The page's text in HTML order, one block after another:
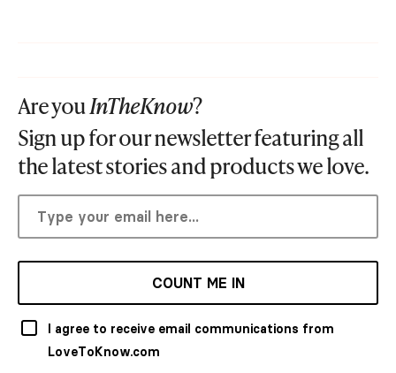
Are youInTheKnow?
Sign up for our newsletter featuring all
the latest stories and products we love.
COUNT ME IN
I agree to receive email communications from
LoveToKnow.com